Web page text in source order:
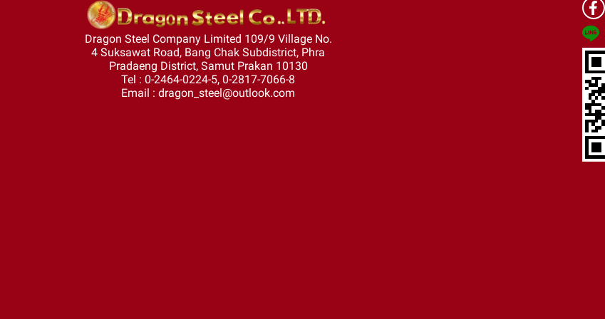
Dragon Steel Company Limited 109/9 Village No.
4 Suksawat Road, Bang Chak Subdistrict, Phra
Pradaeng District, Samut Prakan 10130
Tel : 0-2464-0224-5, 0-2817-7066-8
Email : dragon_steel@outlook.com